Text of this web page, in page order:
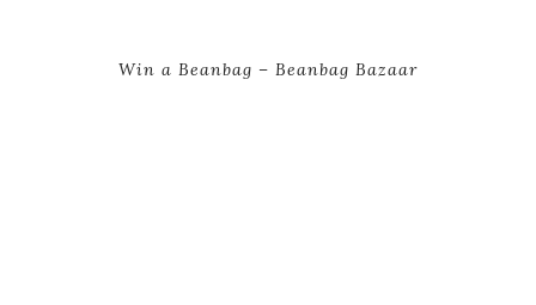
Win a Beanbag – Beanbag Bazaar